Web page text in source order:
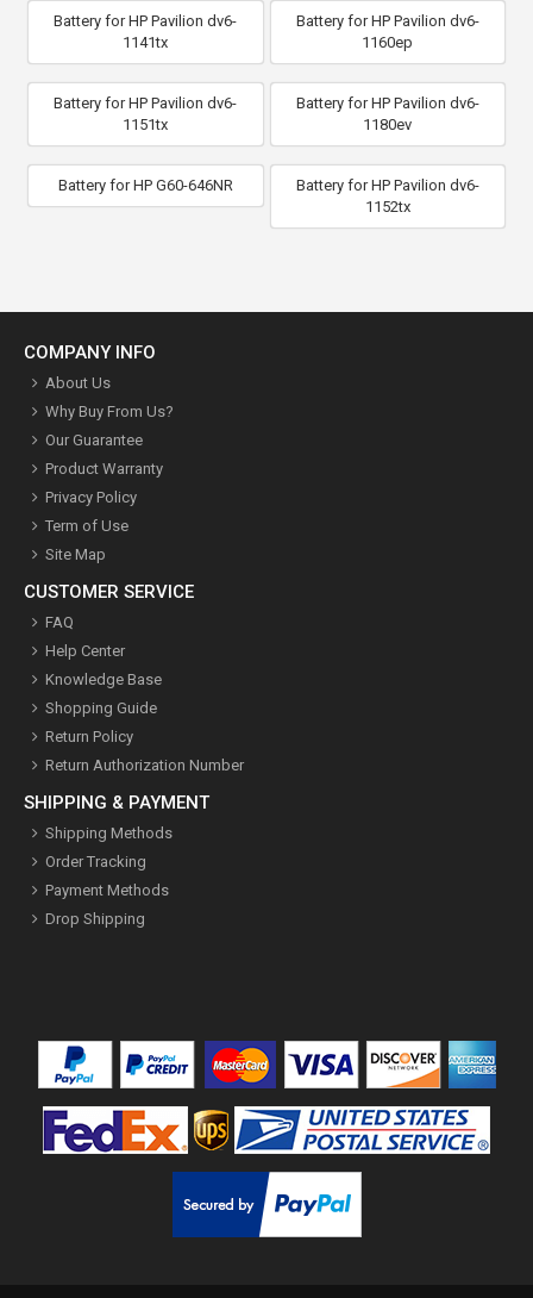
Battery for HP Pavilion dv6-
1141tx
Battery for HP Pavilion dv6-
1160ep
Battery for HP Pavilion dv6-
1151tx
Battery for HP Pavilion dv6-
1180ev
Battery for HP G60-646NR
Battery for HP Pavilion dv6-
1152tx
COMPANY INFO
About Us
Why Buy From Us?
Our Guarantee
Product Warranty
Privacy Policy
Term of Use
Site Map
CUSTOMER SERVICE
FAQ
Help Center
Knowledge Base
Shopping Guide
Return Policy
Return Authorization Number
SHIPPING & PAYMENT
Shipping Methods
Order Tracking
Payment Methods
Drop Shipping